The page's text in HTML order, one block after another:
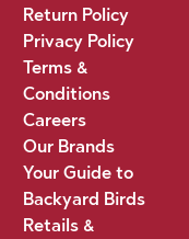
Return Policy
Privacy Policy
Terms &
Conditions
Careers
Our Brands
Your Guide to
Backyard Birds
Retails &